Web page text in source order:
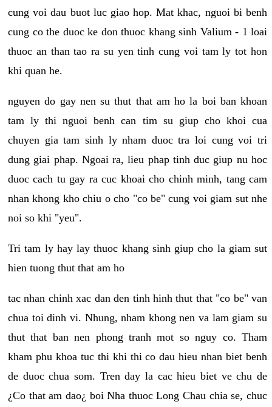
cung voi dau buot luc giao hop. Mat khac, nguoi bi benh
cung co the duoc ke don thuoc khang sinh Valium - 1 loai
thuoc an than tao ra su yen tinh cung voi tam ly tot hon
khi quan he.
nguyen do gay nen su thut that am ho la boi ban khoan
tam ly thi nguoi benh can tim su giup cho khoi cua
chuyen gia tam sinh ly nham duoc tra loi cung voi tri
dung giai phap. Ngoai ra, lieu phap tinh duc giup nu hoc
duoc cach tu gay ra cuc khoai cho chinh minh, tang cam
nhan khong kho chiu o cho "co be" cung voi giam sut nhe
noi so khi "yeu".
Tri tam ly hay lay thuoc khang sinh giup cho la giam sut
hien tuong thut that am ho
tac nhan chinh xac dan den tinh hinh thut that "co be" van
chua toi dinh vi. Nhung, nham khong nen va lam giam su
thut that ban nen phong tranh mot so nguy co. Tham
kham phu khoa tuc thi khi thi co dau hieu nhan biet benh
de duoc chua som. Tren day la cac hieu biet ve chu de
¿Co that am dao¿ boi Nha thuoc Long Chau chia se, chuc